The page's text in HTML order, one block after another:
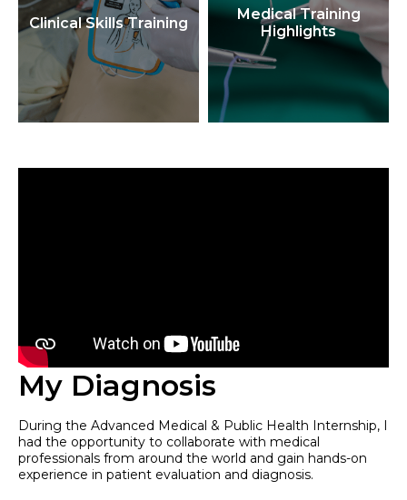
Clinical Skills Training
Medical Training
Highlights
My Diagnosis
During the Advanced Medical & Public Health Internship, I
had the opportunity to collaborate with medical
professionals from around the world and gain hands-on
experience in patient evaluation and diagnosis.